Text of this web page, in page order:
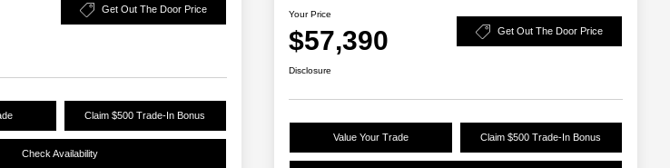
Get Out The Door Price
Claim $500 Trade-In Bonus
Check Availability
Your Price
$57,390 Get Out The Door Price
Disclosure
Value Your Trade Claim $500 Trade-In Bonus